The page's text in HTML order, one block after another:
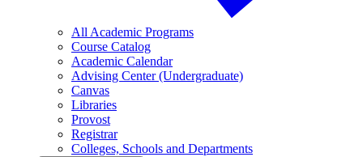
All Academic Programs
Course Catalog
Academic Calendar
Advising Center (Undergraduate)
Canvas
Libraries
Provost
Registrar
Colleges, Schools and Departments